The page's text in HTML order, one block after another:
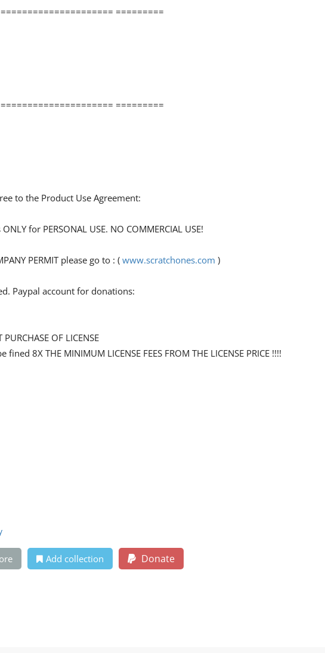
=========
=========
to the Product Use Agreement:
for PERSONAL USE. NO COMMERCIAL USE!
PERMIT please go to : ( www.scratchones.com )
Paypal account for donations:
OF LICENSE
fined 8X THE MINIMUM LICENSE FEES FROM THE LICENSE PRICE !!!!
Add collection Donate